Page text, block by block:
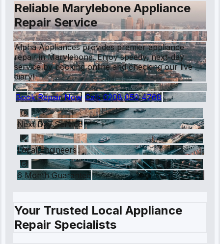
Reliable Marylebone Appliance
Repair Service
Alpha Appliances provides premier appliance
repair in Marylebone. Enjoy speedy, next-day
service by booking online and checking our live
diary!
Book Repair Now Call:0208 050 4768
Next Day Service
Local Engineers
6 Month Guarantee
Your Trusted Local Appliance
Repair Specialists